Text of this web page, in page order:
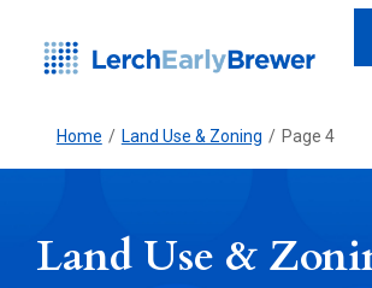
Home / Land Use & Zoning / Page 4
Land Use &